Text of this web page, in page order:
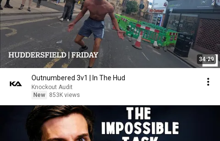
34:29
Outnumbered 3v1 | In The Hud
Knockout Audit
New
853K views